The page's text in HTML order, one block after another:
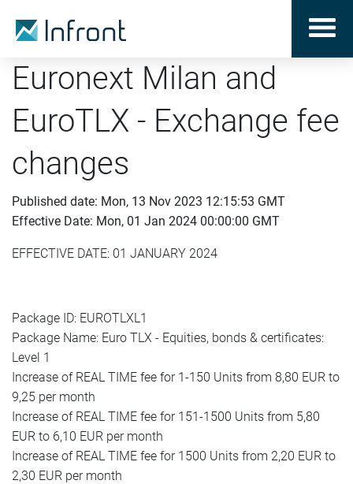
Euronext Milan and
EuroTLX - Exchange fee
changes
Published date: Mon, 13 Nov 2023 12:15:53 GMT
Effective Date: Mon, 01 Jan 2024 00:00:00 GMT
EFFECTIVE DATE: 01 JANUARY 2024
Package ID: EUROTLXL1
Package Name: Euro TLX - Equities, bonds & certificates:
Level 1
Increase of REAL TIME fee for 1-150 Units from 8,80 EUR to
9,25 per month
Increase of REAL TIME fee for 151-1500 Units from 5,80
EUR to 6,10 EUR per month
Increase of REAL TIME fee for 1500 Units from 2,20 EUR to
2,30 EUR per month